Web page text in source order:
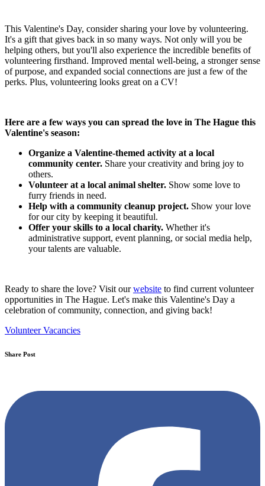
This Valentine's Day, consider sharing your love by volunteering.
It's a gift that gives back in so many ways. Not only will you be
helping others, but you'll also experience the incredible benefits of
volunteering firsthand. Improved mental well-being, a stronger sense
of purpose, and expanded social connections are just a few of the
perks. Plus, volunteering looks great on a CV!
Here are a few ways you can spread the love in The Hague this
Valentine's season:
Organize a Valentine-themed activity at a local
community center. Share your creativity and bring joy to
others.
Volunteer at a local animal shelter. Show some love to
furry friends in need.
Help with a community cleanup project. Show your love
for our city by keeping it beautiful.
Offer your skills to a local charity. Whether it's
administrative support, event planning, or social media help,
your talents are valuable.
Ready to share the love? Visit ourwebsite to find current volunteer
opportunities in The Hague. Let's make this Valentine's Day a
celebration of community, connection, and giving back!
Volunteer Vacancies
Share Post